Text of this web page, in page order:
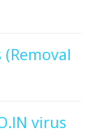
(Removal
virus